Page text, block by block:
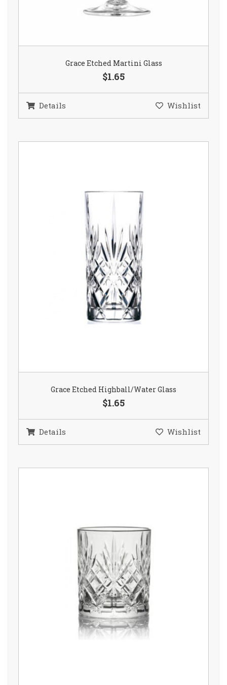
Grace Etched Martini Glass
$1.65
Details Wishlist
Grace Etched Highball/Water Glass
$1.65
Details Wishlist